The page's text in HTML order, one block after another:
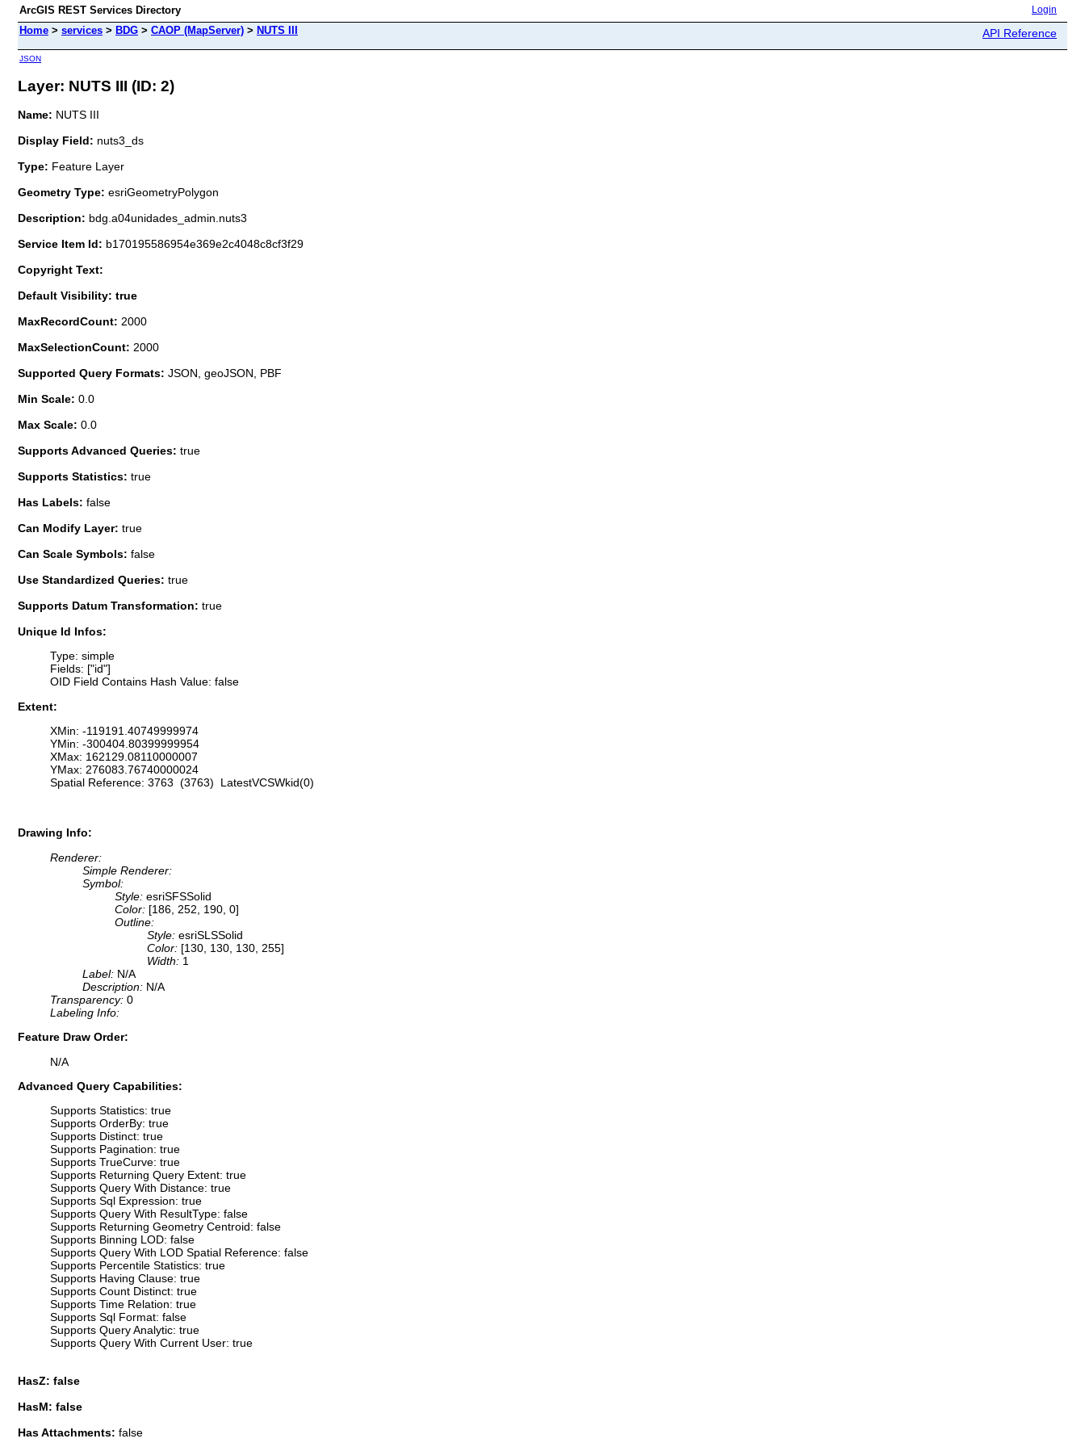
ArcGIS REST Services Directory Login
Home > services > BDG > CAOP (MapServer) > NUTS III API Reference
JSON
Layer: NUTS III (ID: 2)
Name: NUTS III
Display Field: nuts3_ds
Type: Feature Layer
Geometry Type: esriGeometryPolygon
Description: bdg.a04unidades_admin.nuts3
Service Item Id: b170195586954e369e2c4048c8cf3f29
Copyright Text:
Default Visibility: true
MaxRecordCount: 2000
MaxSelectionCount: 2000
Supported Query Formats: JSON, geoJSON, PBF
Min Scale: 0.0
Max Scale: 0.0
Supports Advanced Queries: true
Supports Statistics: true
Has Labels: false
Can Modify Layer: true
Can Scale Symbols: false
Use Standardized Queries: true
Supports Datum Transformation: true
Unique Id Infos:
Type: simple
Fields: ["id"]
OID Field Contains Hash Value: false
Extent:
XMin: -119191.40749999974
YMin: -300404.80399999954
XMax: 162129.08110000007
YMax: 276083.76740000024
Spatial Reference: 3763 (3763) LatestVCSWkid(0)
Drawing Info:
Renderer:
Simple Renderer:
Symbol:
Style: esriSFSSolid
Color: [186, 252, 190, 0]
Outline:
Style: esriSLSSolid
Color: [130, 130, 130, 255]
Width: 1
Label: N/A
Description: N/A
Transparency: 0
Labeling Info:
Feature Draw Order:
N/A
Advanced Query Capabilities:
Supports Statistics: true
Supports OrderBy: true
Supports Distinct: true
Supports Pagination: true
Supports TrueCurve: true
Supports Returning Query Extent: true
Supports Query With Distance: true
Supports Sql Expression: true
Supports Query With ResultType: false
Supports Returning Geometry Centroid: false
Supports Binning LOD: false
Supports Query With LOD Spatial Reference: false
Supports Percentile Statistics: true
Supports Having Clause: true
Supports Count Distinct: true
Supports Time Relation: true
Supports Sql Format: false
Supports Query Analytic: true
Supports Query With Current User: true
HasZ: false
HasM: false
Has Attachments: false